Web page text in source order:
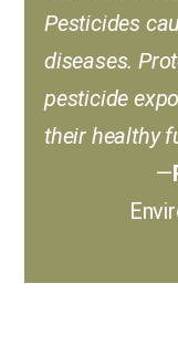
Pesticides
diseases.
pesticide
their healthy
—